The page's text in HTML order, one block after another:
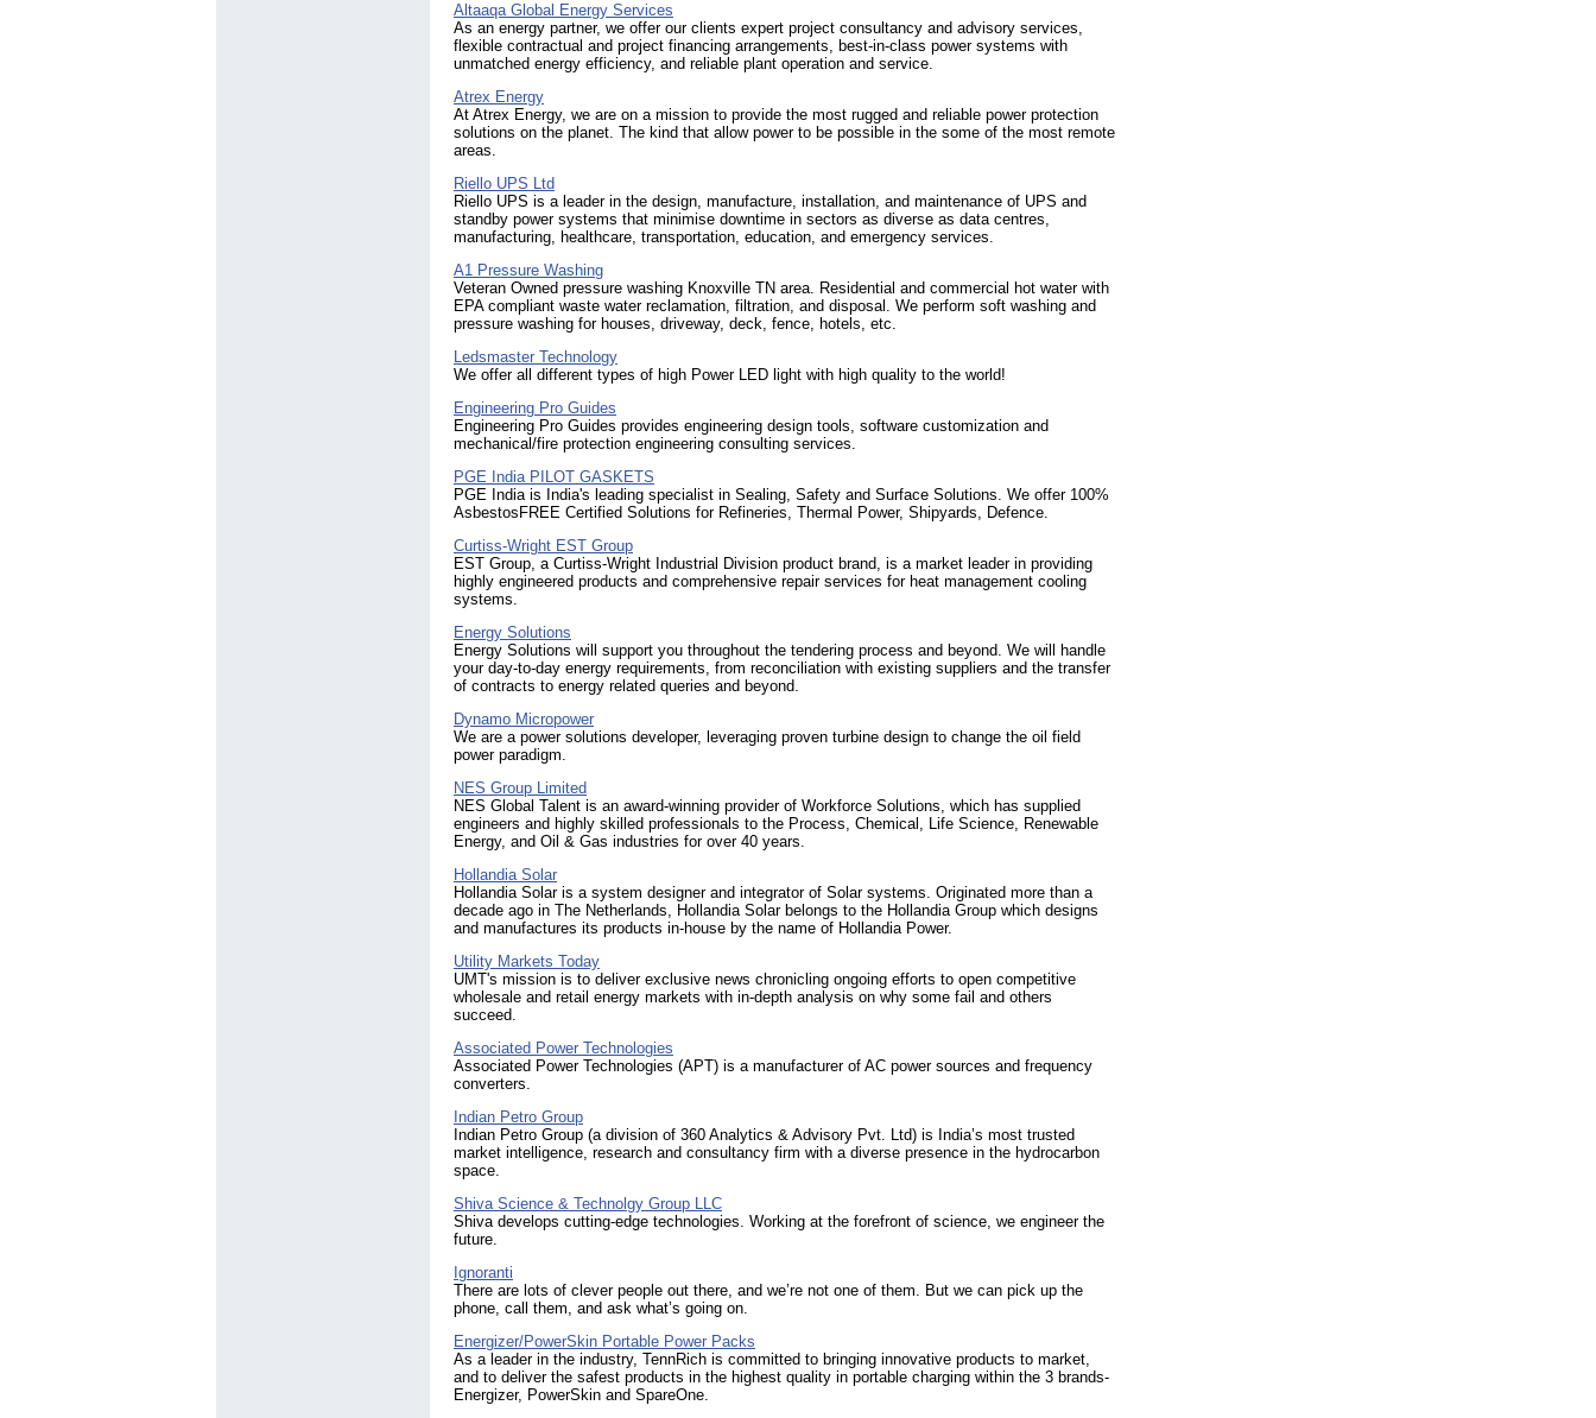
Altaaqa Global Energy Services
As an energy partner, we offer our clients expert project consultancy and advisory services,
flexible contractual and project financing arrangements, best-in-class power systems with
unmatched energy efficiency, and reliable plant operation and service.
Atrex Energy
At Atrex Energy, we are on a mission to provide the most rugged and reliable power protection
solutions on the planet. The kind that allow power to be possible in the some of the most remote
areas.
Riello UPS Ltd
Riello UPS is a leader in the design, manufacture, installation, and maintenance of UPS and
standby power systems that minimise downtime in sectors as diverse as data centres,
manufacturing, healthcare, transportation, education, and emergency services.
A1 Pressure Washing
Veteran Owned pressure washing Knoxville TN area. Residential and commercial hot water with
EPA compliant waste water reclamation, filtration, and disposal. We perform soft washing and
pressure washing for houses, driveway, deck, fence, hotels, etc.
Ledsmaster Technology
We offer all different types of high Power LED light with high quality to the world!
Engineering Pro Guides
Engineering Pro Guides provides engineering design tools, software customization and
mechanical/fire protection engineering consulting services.
PGE India PILOT GASKETS
PGE India is India's leading specialist in Sealing, Safety and Surface Solutions. We offer 100%
AsbestosFREE Certified Solutions for Refineries, Thermal Power, Shipyards, Defence.
Curtiss-Wright EST Group
EST Group, a Curtiss-Wright Industrial Division product brand, is a market leader in providing
highly engineered products and comprehensive repair services for heat management cooling
systems.
Energy Solutions
Energy Solutions will support you throughout the tendering process and beyond. We will handle
your day-to-day energy requirements, from reconciliation with existing suppliers and the transfer
of contracts to energy related queries and beyond.
Dynamo Micropower
We are a power solutions developer, leveraging proven turbine design to change the oil field
power paradigm.
NES Group Limited
NES Global Talent is an award-winning provider of Workforce Solutions, which has supplied
engineers and highly skilled professionals to the Process, Chemical, Life Science, Renewable
Energy, and Oil & Gas industries for over 40 years.
Hollandia Solar
Hollandia Solar is a system designer and integrator of Solar systems. Originated more than a
decade ago in The Netherlands, Hollandia Solar belongs to the Hollandia Group which designs
and manufactures its products in-house by the name of Hollandia Power.
Utility Markets Today
UMT's mission is to deliver exclusive news chronicling ongoing efforts to open competitive
wholesale and retail energy markets with in-depth analysis on why some fail and others
succeed.
Associated Power Technologies
Associated Power Technologies (APT) is a manufacturer of AC power sources and frequency
converters.
Indian Petro Group
Indian Petro Group (a division of 360 Analytics & Advisory Pvt. Ltd) is India’s most trusted
market intelligence, research and consultancy firm with a diverse presence in the hydrocarbon
space.
Shiva Science & Technolgy Group LLC
Shiva develops cutting-edge technologies. Working at the forefront of science, we engineer the
future.
Ignoranti
There are lots of clever people out there, and we’re not one of them. But we can pick up the
phone, call them, and ask what’s going on.
Energizer/PowerSkin Portable Power Packs
As a leader in the industry, TennRich is committed to bringing innovative products to market,
and to deliver the safest products in the highest quality in portable charging within the 3 brands-
Energizer, PowerSkin and SpareOne.